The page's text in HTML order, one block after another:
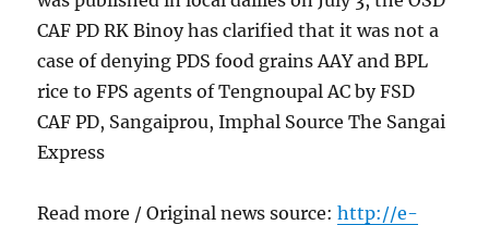
CAF PD RK Binoy has clarified that it was not a
case of denying PDS food grains AAY and BPL
rice to FPS agents of Tengnoupal AC by FSD
CAF PD, Sangaiprou, Imphal Source The Sangai
Express
Read more / Original news source:http://e-